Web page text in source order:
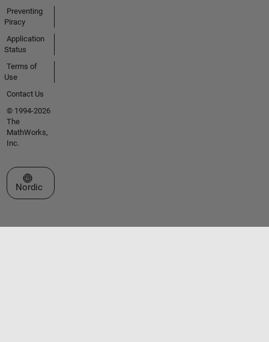
Preventing
Piracy
Application
Status
Terms of
Use
Contact Us
© 1994-2026
The
MathWorks,
Inc.
Select a Web Site
Nordic